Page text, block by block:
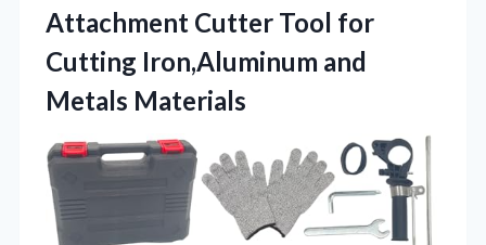
Attachment Cutter Tool for
Cutting Iron,Aluminum and
Metals Materials